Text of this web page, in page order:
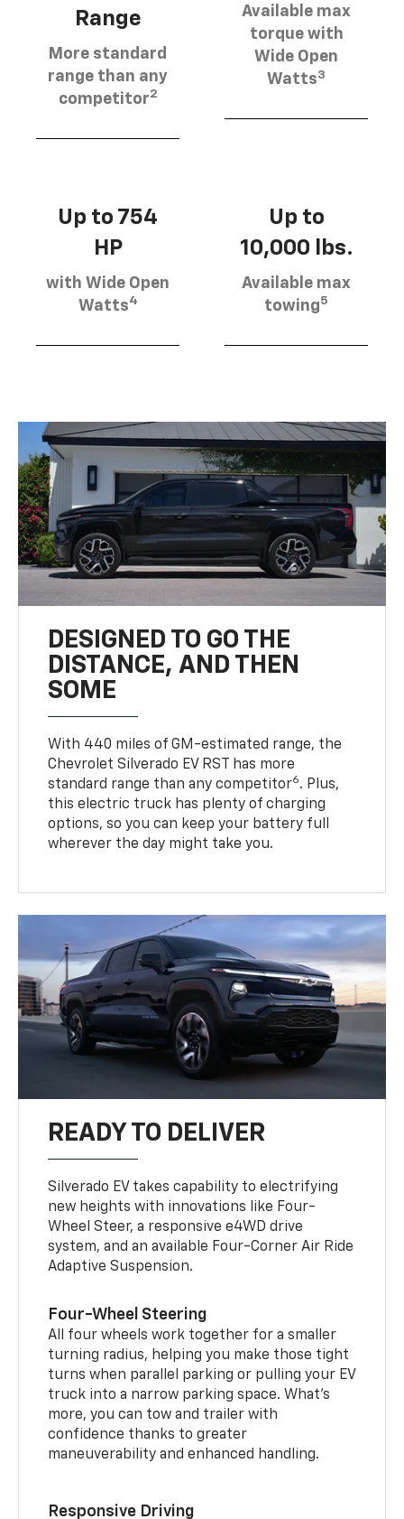
Range
More standard
range than any
competitor2
Available max
torque with
Wide Open
Watts3
Up to 754
HP
with Wide Open
Watts4
Up to
10,000 lbs.
Available max
towing5
DESIGNED TO GO THE
DISTANCE, AND THEN
SOME
With 440 miles of GM-estimated range, the
Chevrolet Silverado EV RST has more
standard range than any competitor6. Plus,
this electric truck has plenty of charging
options, so you can keep your battery full
wherever the day might take you.
READY TO DELIVER
Silverado EV takes capability to electrifying
new heights with innovations like Four-
Wheel Steer, a responsive e4WD drive
system, and an available Four-Corner Air Ride
Adaptive Suspension.
Four-Wheel Steering
All four wheels work together for a smaller
turning radius, helping you make those tight
turns when parallel parking or pulling your EV
truck into a narrow parking space. What’s
more, you can tow and trailer with
confidence thanks to greater
maneuverability and enhanced handling.
Responsive Driving